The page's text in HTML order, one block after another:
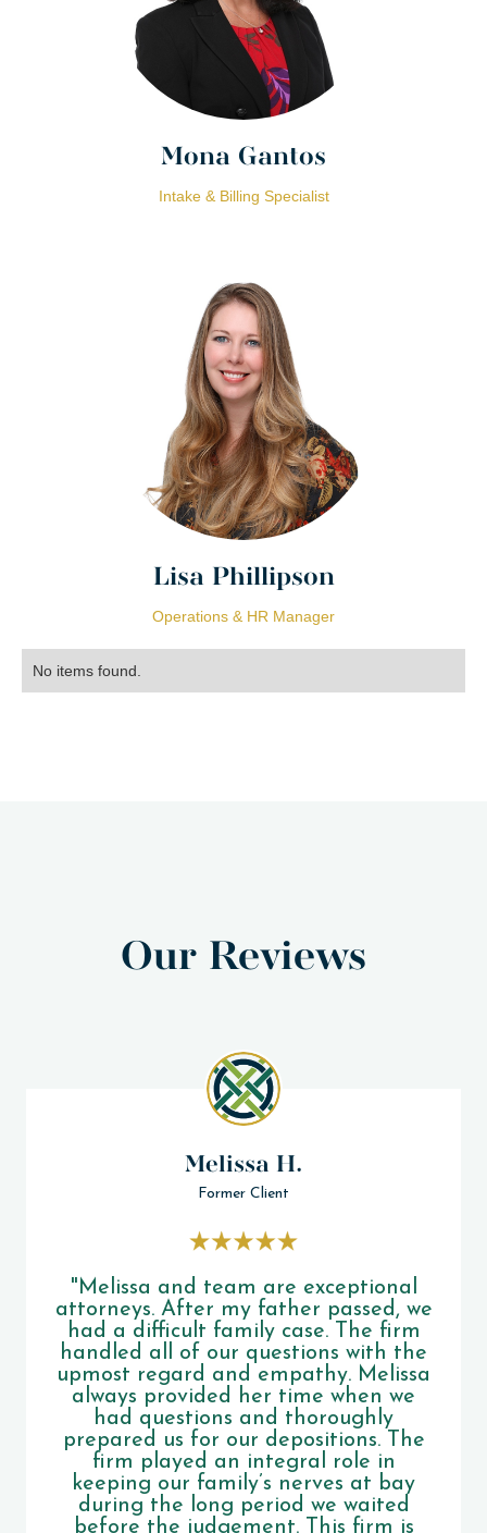
Mona Gantos
Intake & Billing Specialist
Lisa Phillipson
Operations & HR Manager
No items found.
Our Reviews
Melissa H.
Former Client
"Melissa and team are exceptional
attorneys. After my father passed, we
had a difficult family case. The firm
handled all of our questions with the
upmost regard and empathy. Melissa
always provided her time when we
had questions and thoroughly
prepared us for our depositions. The
firm played an integral role in
keeping our family’s nerves at bay
during the long period we waited
before the judgement. This firm is